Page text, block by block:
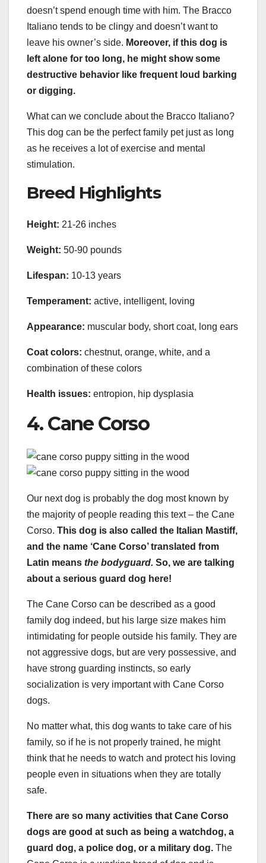
doesn’t spend enough time with him. The Bracco
Italiano tends to be clingy and doesn’t want to
leave his owner’s side. Moreover, if this dog is
left alone for too long, he might show some
destructive behavior like frequent loud barking
or digging.
What can we conclude about the Bracco Italiano?
This dog can be the perfect family pet just as long
as he receives a lot of exercise and mental
stimulation.
Breed Highlights
Height: 21-26 inches
Weight: 50-90 pounds
Lifespan: 10-13 years
Temperament: active, intelligent, loving
Appearance: muscular body, short coat, long ears
Coat colors: chestnut, orange, white, and a
combination of these colors
Health issues: entropion, hip dysplasia
4. Cane Corso
Our next dog is probably the dog most known by
the majority of people reading this text – the Cane
Corso. This dog is also called the Italian Mastiff,
and the name ‘Cane Corso’ translated from
Latin means the bodyguard. So, we are talking
about a serious guard dog here!
The Cane Corso can be described as a good
family dog indeed, but his large size makes him
intimidating for people outside his family. They are
not aggressive dogs, but are very possessive, and
have strong guarding instincts, so early
socialization is very important with Cane Corso
dogs.
No matter what, this dog wants to take care of his
family, so if he is not properly trained, he might
think that he needs to watch and protect his loving
people even in situations when they are totally
safe.
There are so many activities that Cane Corso
dogs are good at such as being a watchdog, a
guard dog, a police dog, or a military dog. The